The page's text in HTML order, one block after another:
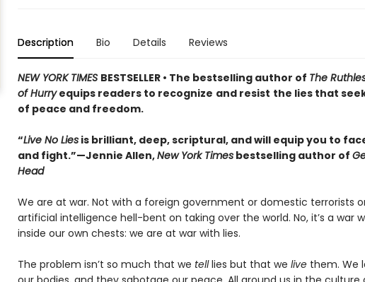
Description Bio Details Reviews
NEW YORK TIMES BESTSELLER • The bestselling author of The
of Hurryequips readers to recognize and resist the lies that
of peace and freedom.
“Live No Liesis brilliant, deep, scriptural, and will equip you to
and fight.”—Jennie Allen,New York Timesbestselling author of
Head
We are at war. Not with a foreign government or domestic terrorists
artificial intelligence hell-bent on taking over the world. No, it’s a war
inside our own chests: we are at war with lies.
The problem isn’t so much that we telllies but that we livethem. We